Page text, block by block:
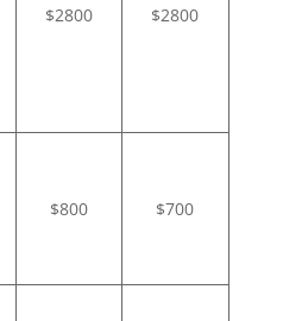
$2800 $2800
$800 $700